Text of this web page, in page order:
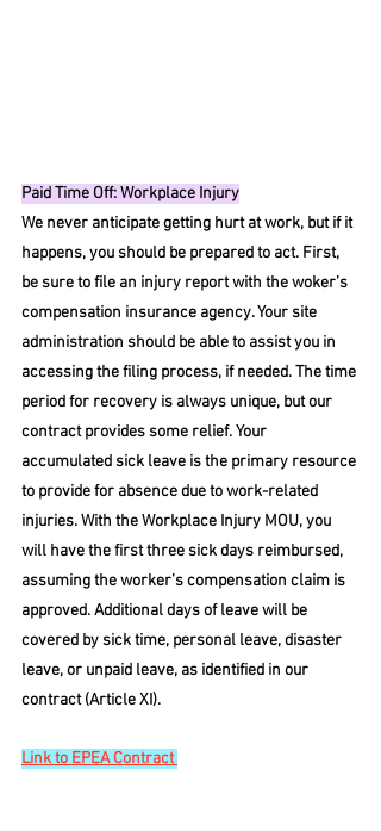
Paid Time Off: Workplace Injury
We never anticipate getting hurt at work, but if it
happens, you should be prepared to act. First,
be sure to file an injury report with the woker’s
compensation insurance agency. Your site
administration should be able to assist you in
accessing the filing process, if needed. The time
period for recovery is always unique, but our
contract provides some relief. Your
accumulated sick leave is the primary resource
to provide for absence due to work-related
injuries. With the Workplace Injury MOU, you
will have the first three sick days reimbursed,
assuming the worker’s compensation claim is
approved. Additional days of leave will be
covered by sick time, personal leave, disaster
leave, or unpaid leave, as identified in our
contract (Article XI).
Link to EPEA Contract